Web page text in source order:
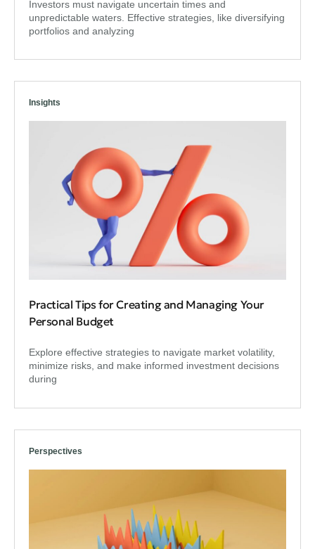
Investors must navigate uncertain times and
unpredictable waters. Effective strategies, like diversifying
portfolios and analyzing
Insights
Practical Tips for Creating and Managing Your
Personal Budget
Explore effective strategies to navigate market volatility,
minimize risks, and make informed investment decisions
during
Perspectives